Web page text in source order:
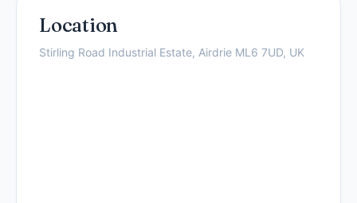
Location
Stirling Road Industrial Estate, Airdrie ML6 7UD, UK